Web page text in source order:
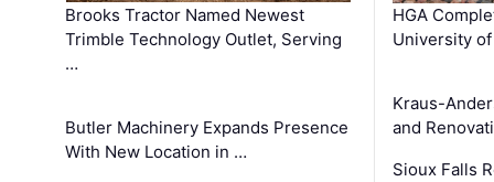
Brooks Tractor Named Newest
Trimble Technology Outlet, Serving
…
Butler Machinery Expands Presence
With New Location in …
HGA
University
Kraus-
and
Sioux Falls